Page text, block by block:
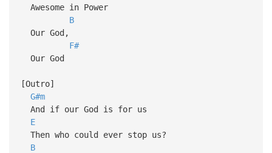
Awesome in Power
B
Our God,
F#
Our God
[Outro]
G#m
And if our God is for us
E
Then who could ever stop us?
B